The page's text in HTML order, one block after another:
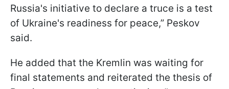
Russia's initiative to declare a truce is a test
of Ukraine's readiness for peace,” Peskov
said.
He added that the Kremlin was waiting for
final statements and reiterated the thesis of